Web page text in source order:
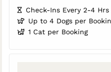
Check-Ins Every 2-4 Hrs
Up to 4 Dogs per
1 Cat per Booking